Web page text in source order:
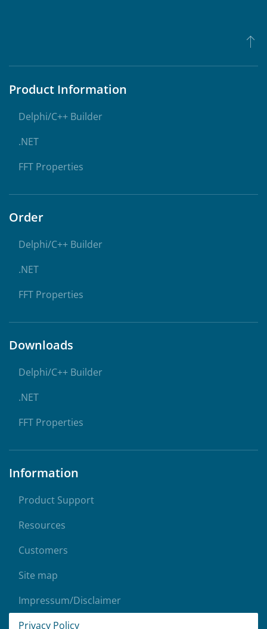
Product Information
Delphi/C++ Builder
.NET
FFT Properties
Order
Delphi/C++ Builder
.NET
FFT Properties
Downloads
Delphi/C++ Builder
.NET
FFT Properties
Information
Product Support
Resources
Customers
Site map
Impressum/Disclaimer
Privacy Policy